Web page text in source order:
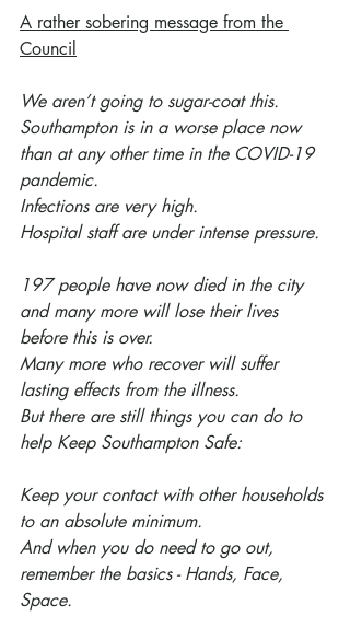
A rather sobering message from the
Council
We aren’t going to sugar-coat this.
Southampton is in a worse place now
than at any other time in the COVID-19
pandemic.
Infections are very high.
Hospital staff are under intense pressure.
197 people have now died in the city
and many more will lose their lives
before this is over.
Many more who recover will suffer
lasting effects from the illness.
But there are still things you can do to
help Keep Southampton Safe:
Keep your contact with other households
to an absolute minimum.
And when you do need to go out,
remember the basics - Hands, Face,
Space.